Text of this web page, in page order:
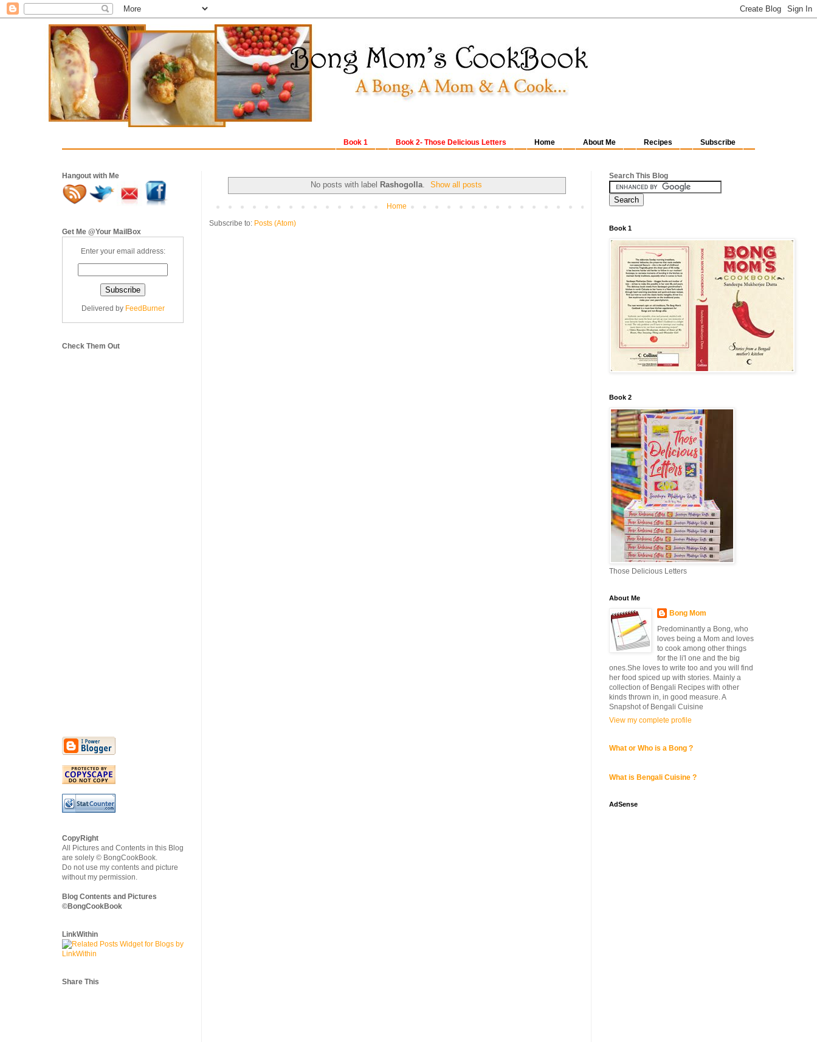
Subscribe
Recipes
About Me
Home
Book 2- Those Delicious Letters
Book 1
No posts with label Rashogolla. Show all posts
Home
Subscribe to: Posts (Atom)
Hangout with Me
Get Me @Your MailBox
Enter your email address:
Delivered by FeedBurner
Check Them Out
CopyRight
All Pictures and Contents in this Blog
are solely © BongCookBook.
Do not use my contents and picture
without my permission.
Blog Contents and Pictures
©BongCookBook
LinkWithin
Share This
Search This Blog
Book 1
Book 2
Those Delicious Letters
About Me
Bong Mom
Predominantly a Bong, who
loves being a Mom and loves
to cook among other things
for the li'l one and the big
ones.She loves to write too and you will find
her food spiced up with stories. Mainly a
collection of Bengali Recipes with other
kinds thrown in, in good measure. A
Snapshot of Bengali Cuisine
View my complete profile
What or Who is a Bong ?
What is Bengali Cuisine ?
AdSense